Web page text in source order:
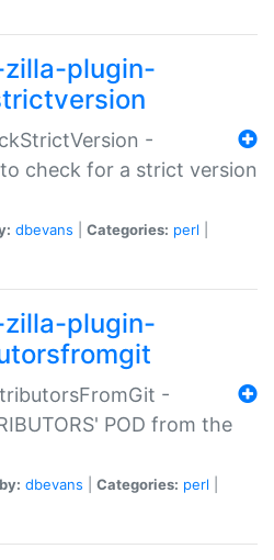
plugin-
-
check for a strict version
dbevans Categories: perl
plugin-
-
POD from the
dbevans Categories: perl